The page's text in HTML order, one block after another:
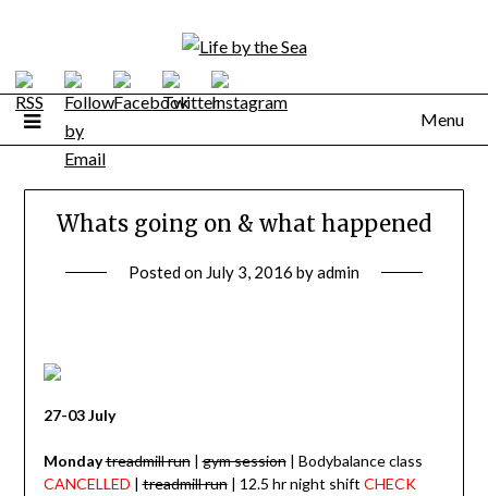
content
Menu
Whats going on & what happened
Posted on July 3, 2016 byadmin
27-03 July
Mondaytreadmill run|gym session| Bodybalance class
CANCELLED |treadmill run| 12.5 hr night shift CHECK